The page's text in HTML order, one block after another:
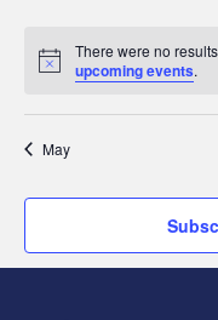
Notice
There were no
upcoming events.
May